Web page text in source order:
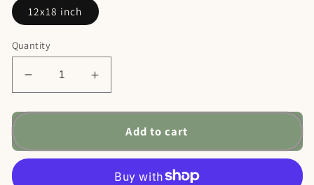
12x18 inch
Quantity
Decrease
quantity
for
Garden
Increase
quantity
for
Nativity
Garden
Flag,
Add to cart